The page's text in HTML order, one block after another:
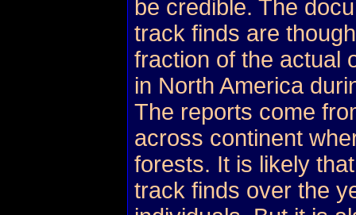
be credible. The
track finds are
fraction of the actual
in North America
The reports come
across continent
forests. It is likely
track finds over the